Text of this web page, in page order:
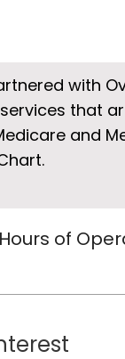
with
that
and
of